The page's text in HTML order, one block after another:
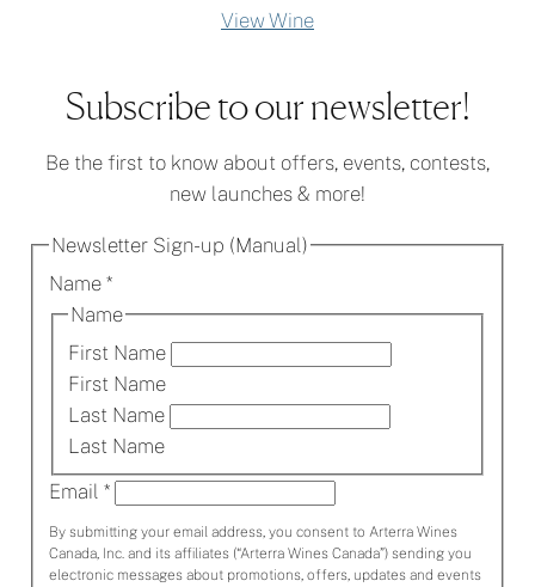
View Wine:
Subscribe to our newsletter!
Be the first to know about offers, events, contests,
new launches & more!
Newsletter Sign-up (Manual)
Name *
Name
First Name
First Name
Last Name
Last Name
Email *
By submitting your email address, you consent to Arterra Wines
Canada, Inc. and its affiliates (“Arterra Wines Canada”) sending you
electronic messages about promotions, offers, updates and events